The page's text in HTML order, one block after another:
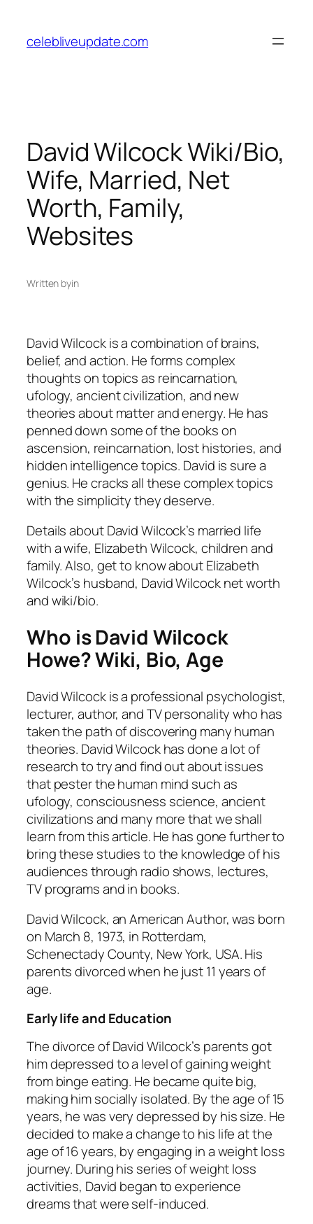
content
celebliveupdate.com
David Wilcock Wiki/Bio,
Wife, Married, Net
Worth, Family,
Websites
Written byin
David Wilcock is a combination of brains,
belief, and action. He forms complex
thoughts on topics as reincarnation,
ufology, ancient civilization, and new
theories about matter and energy. He has
penned down some of the books on
ascension, reincarnation, lost histories, and
hidden intelligence topics. David is sure a
genius. He cracks all these complex topics
with the simplicity they deserve.
Details about David Wilcock’s married life
with a wife, Elizabeth Wilcock, children and
family. Also, get to know about Elizabeth
Wilcock’s husband, David Wilcock net worth
and wiki/bio.
Who is David Wilcock
Howe? Wiki, Bio, Age
David Wilcock is a professional psychologist,
lecturer, author, and TV personality who has
taken the path of discovering many human
theories. David Wilcock has done a lot of
research to try and find out about issues
that pester the human mind such as
ufology, consciousness science, ancient
civilizations and many more that we shall
learn from this article. He has gone further to
bring these studies to the knowledge of his
audiences through radio shows, lectures,
TV programs and in books.
David Wilcock, an American Author, was born
on March 8, 1973, in Rotterdam,
Schenectady County, New York, USA. His
parents divorced when he just 11 years of
age.
Early life and Education
The divorce of David Wilcock’s parents got
him depressed to a level of gaining weight
from binge eating. He became quite big,
making him socially isolated. By the age of 15
years, he was very depressed by his size. He
decided to make a change to his life at the
age of 16 years, by engaging in a weight loss
journey. During his series of weight loss
activities, David began to experience
dreams that were self-induced.